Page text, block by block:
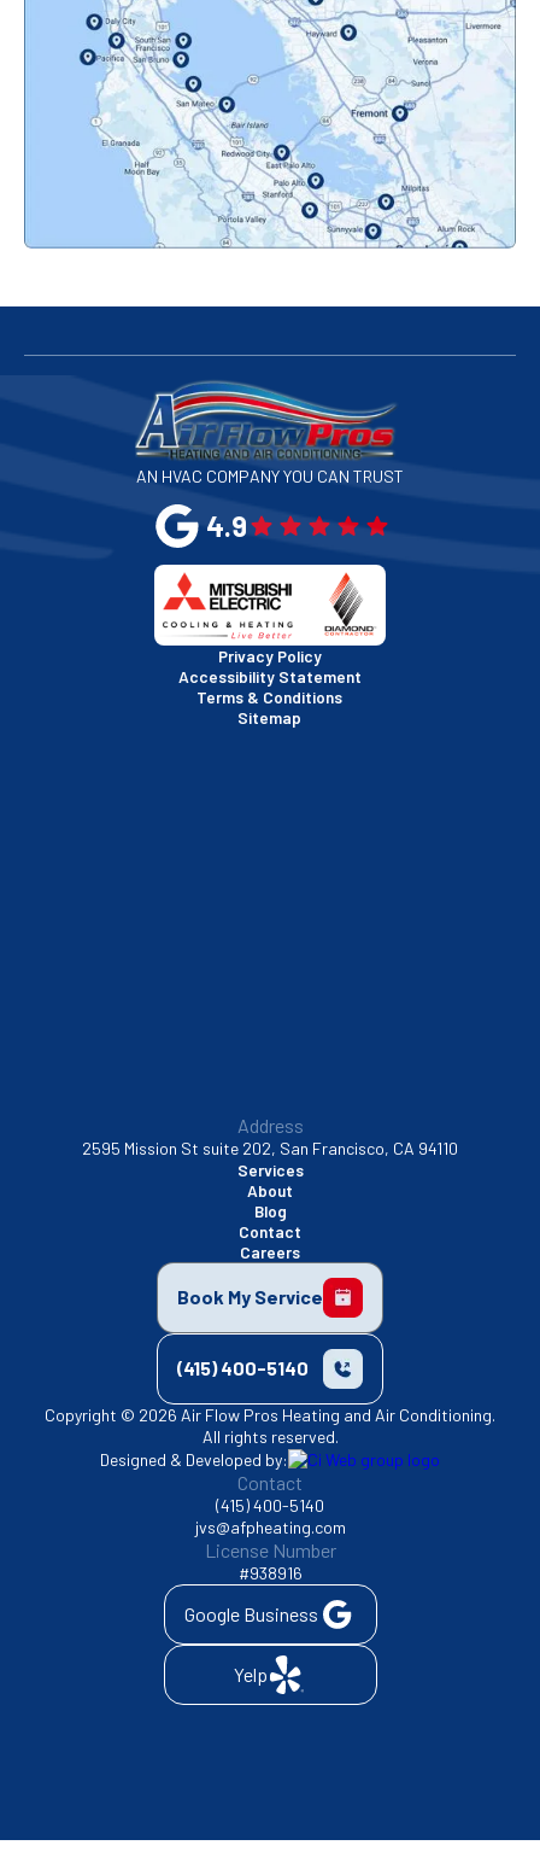
Orinda, CA
Pacifica, CA
Palo Alto, CA
Redwood City, CA
San Bruno, CA
San Francisco, CA
San Jose, CA
San Mateo, CA
San Rafael, CA
Santa Clara, CA
AN HVAC COMPANY YOU CAN TRUST
4.9
Privacy Policy
Accessibility Statement
Terms & Conditions
Sitemap
Address
2595 Mission St suite 202, San Francisco, CA 94110
Services
About
Blog
Contact
Careers
Book My Service
(415) 400-5140
Copyright © 2026 Air Flow Pros Heating and Air Conditioning.
All rights reserved.
Designed & Developed by:
Contact
(415) 400-5140
jvs@afpheating.com
License Number
#938916
Google Business
Yelp